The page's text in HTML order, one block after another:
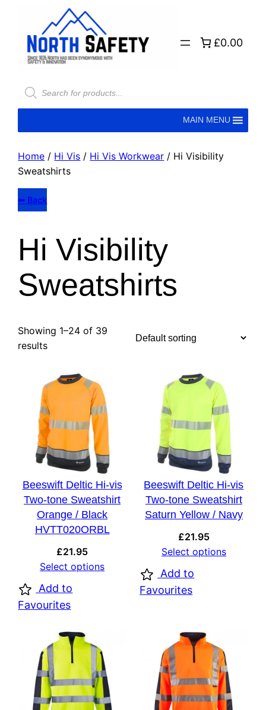
£0.00
Products
search
MAIN MENU
Home / Hi Vis / Hi Vis Workwear / Hi Visibility
Sweatshirts
⬅ Back
Hi Visibility
Sweatshirts
Showing 1–24 of 39
results
Beeswift Deltic Hi-vis
Two-tone Sweatshirt
Orange / Black
HVTT020ORBL
£21.95
Select options
Add to
Favourites
Beeswift Deltic Hi-vis
Two-tone Sweatshirt
Saturn Yellow / Navy
£21.95
Select options
Add to
Favourites